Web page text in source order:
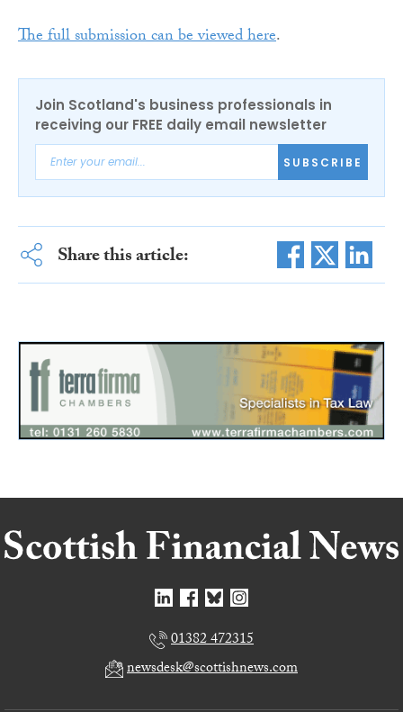
The full submission can be viewed here.
Join Scotland's business professionals in
receiving our FREE daily email newsletter
SUBSCRIBE
Share this article:
01382 472315
newsdesk@scottishnews.com